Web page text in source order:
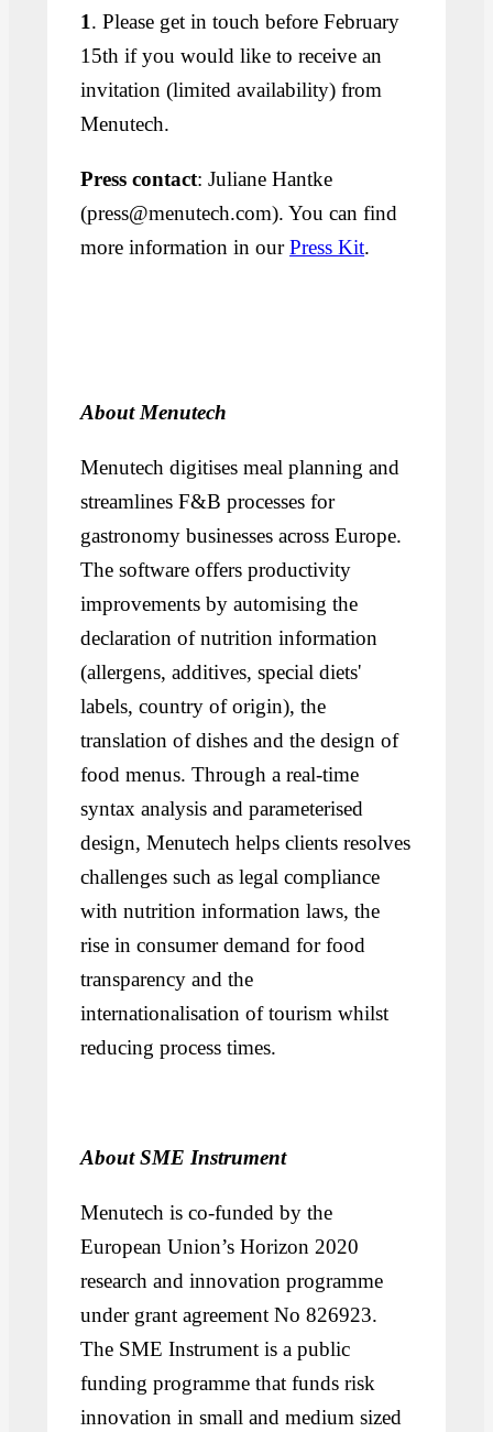
1. Please get in touch before February
15th if you would like to receive an
invitation (limited availability) from
Menutech.
Press contact: Juliane Hantke
(press@menutech.com). You can find
more information in ourPress Kit.
About Menutech
Menutech digitises meal planning and
streamlines F&B processes for
gastronomy businesses across Europe.
The software offers productivity
improvements by automising the
declaration of nutrition information
(allergens, additives, special diets'
labels, country of origin), the
translation of dishes and the design of
food menus. Through a real-time
syntax analysis and parameterised
design, Menutech helps clients resolves
challenges such as legal compliance
with nutrition information laws, the
rise in consumer demand for food
transparency and the
internationalisation of tourism whilst
reducing process times.
About SME Instrument
Menutech is co-funded by the
European Union’s Horizon 2020
research and innovation programme
under grant agreement No 826923.
The SME Instrument is a public
funding programme that funds risk
innovation in small and medium sized